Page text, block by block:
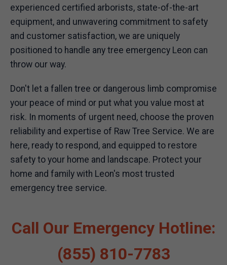
experienced certified arborists, state-of-the-art
equipment, and unwavering commitment to safety
and customer satisfaction, we are uniquely
positioned to handle any tree emergency Leon can
throw our way.
Don't let a fallen tree or dangerous limb compromise
your peace of mind or put what you value most at
risk. In moments of urgent need, choose the proven
reliability and expertise of Raw Tree Service. We are
here, ready to respond, and equipped to restore
safety to your home and landscape. Protect your
home and family with Leon's most trusted
emergency tree service.
Call Our Emergency Hotline:
(855) 810-7783